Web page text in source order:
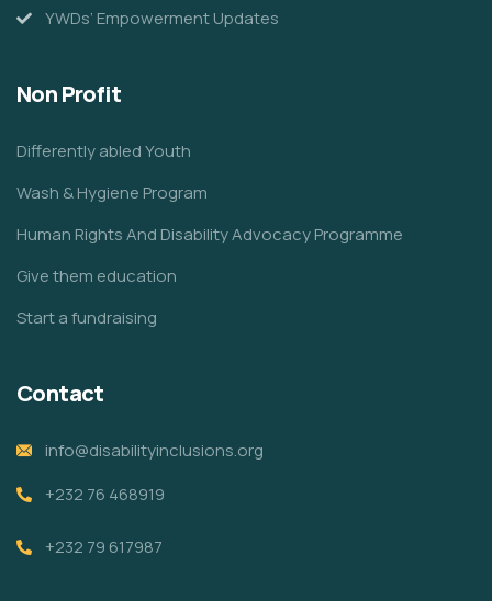
YWDs’ Empowerment Updates
Non Profit
Differently abled Youth
Wash & Hygiene Program
Human Rights And Disability Advocacy Programme
Give them education
Start a fundraising
Contact
info@disabilityinclusions.org
+232 76 468919
+232 79 617987